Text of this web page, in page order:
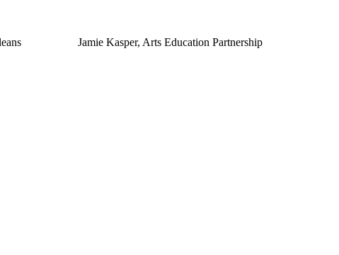
Jamie Kasper, Arts Education Partnership